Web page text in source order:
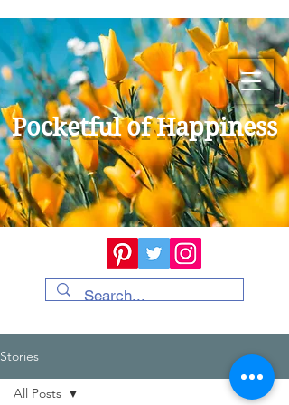
Pocketful of Happiness
Stories
All Posts